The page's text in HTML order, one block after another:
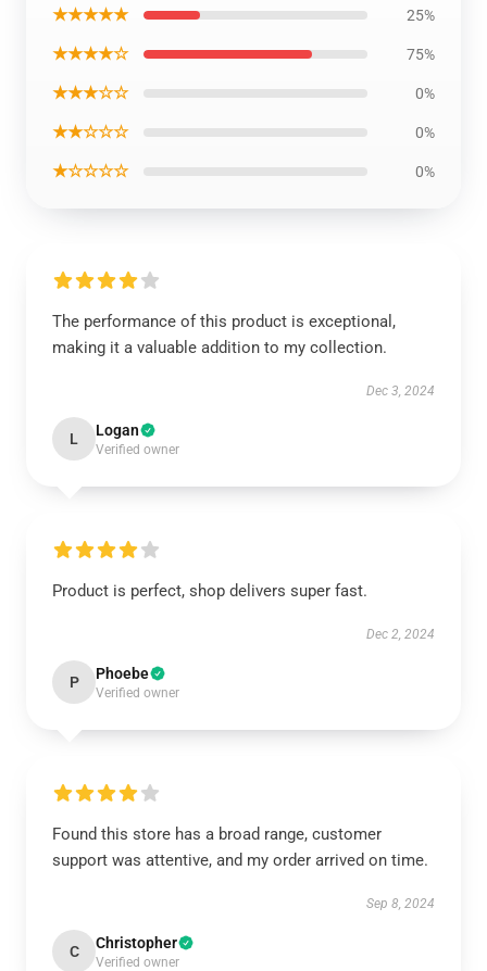
★★★★★ 25%
★★★★☆ 75%
★★★☆☆ 0%
★★☆☆☆ 0%
★☆☆☆☆ 0%
The performance of this product is exceptional,
making it a valuable addition to my collection.
Dec 3, 2024
L Logan
Verified owner
Product is perfect, shop delivers super fast.
Dec 2, 2024
P Phoebe
Verified owner
Found this store has a broad range, customer
support was attentive, and my order arrived on time.
Sep 8, 2024
C Christopher
Verified owner